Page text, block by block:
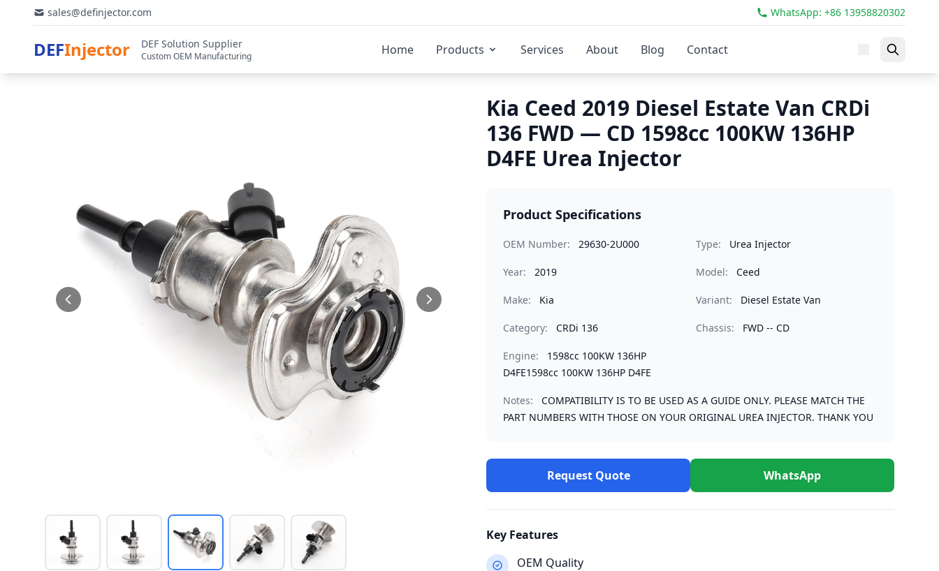
sales@definjector.com WhatsApp: +86 13958820302
DEFInjector DEF Solution Supplier
Custom OEM Manufacturing Home Products Services About Blog Contact
Kia Ceed 2019 Diesel Estate Van CRDi
136 FWD — CD 1598cc 100KW 136HP
D4FE Urea Injector
Product Specifications
OEM Number: 29630-2U000 Type: Urea Injector
Year: 2019 Model: Ceed
Make: Kia Variant: Diesel Estate Van
Category: CRDi 136 Chassis: FWD -- CD
Engine:
1598cc 100KW 136HP
D4FE1598cc 100KW 136HP D4FE
Notes:
COMPATIBILITY IS TO BE USED AS A GUIDE ONLY. PLEASE MATCH THE
PART NUMBERS WITH THOSE ON YOUR ORIGINAL UREA INJECTOR. THANK YOU
Request Quote WhatsApp
Key Features
OEM Quality